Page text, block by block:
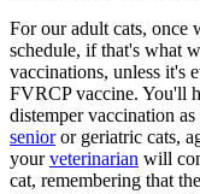
For our adult cats, once
schedule, if that's what
vaccinations, unless it's
FVRCP vaccine. You'll
distemper vaccination
senioror geriatric cats,
yourveterinarian will
cat, remembering that